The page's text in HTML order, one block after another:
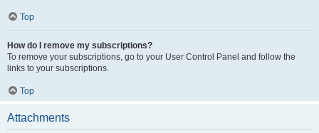
Top
How do I remove my subscriptions?
To remove your subscriptions, go to your User Control Panel and follow the
links to your subscriptions.
Top
Attachments